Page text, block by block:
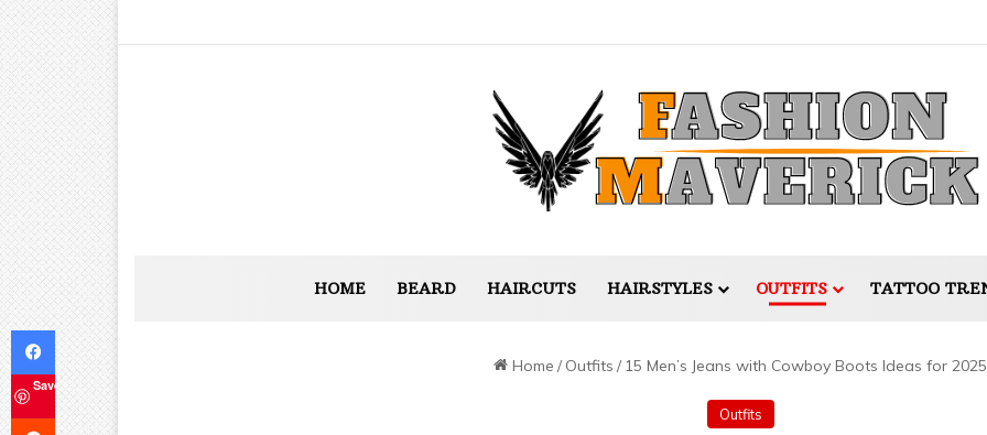
HOME BEARD HAIRCUTS HAIRSTYLES OUTFITS TATTOO
Home / Outfits / 15 Men’s Jeans with Cowboy Boots Ideas for 2025
Outfits
Save